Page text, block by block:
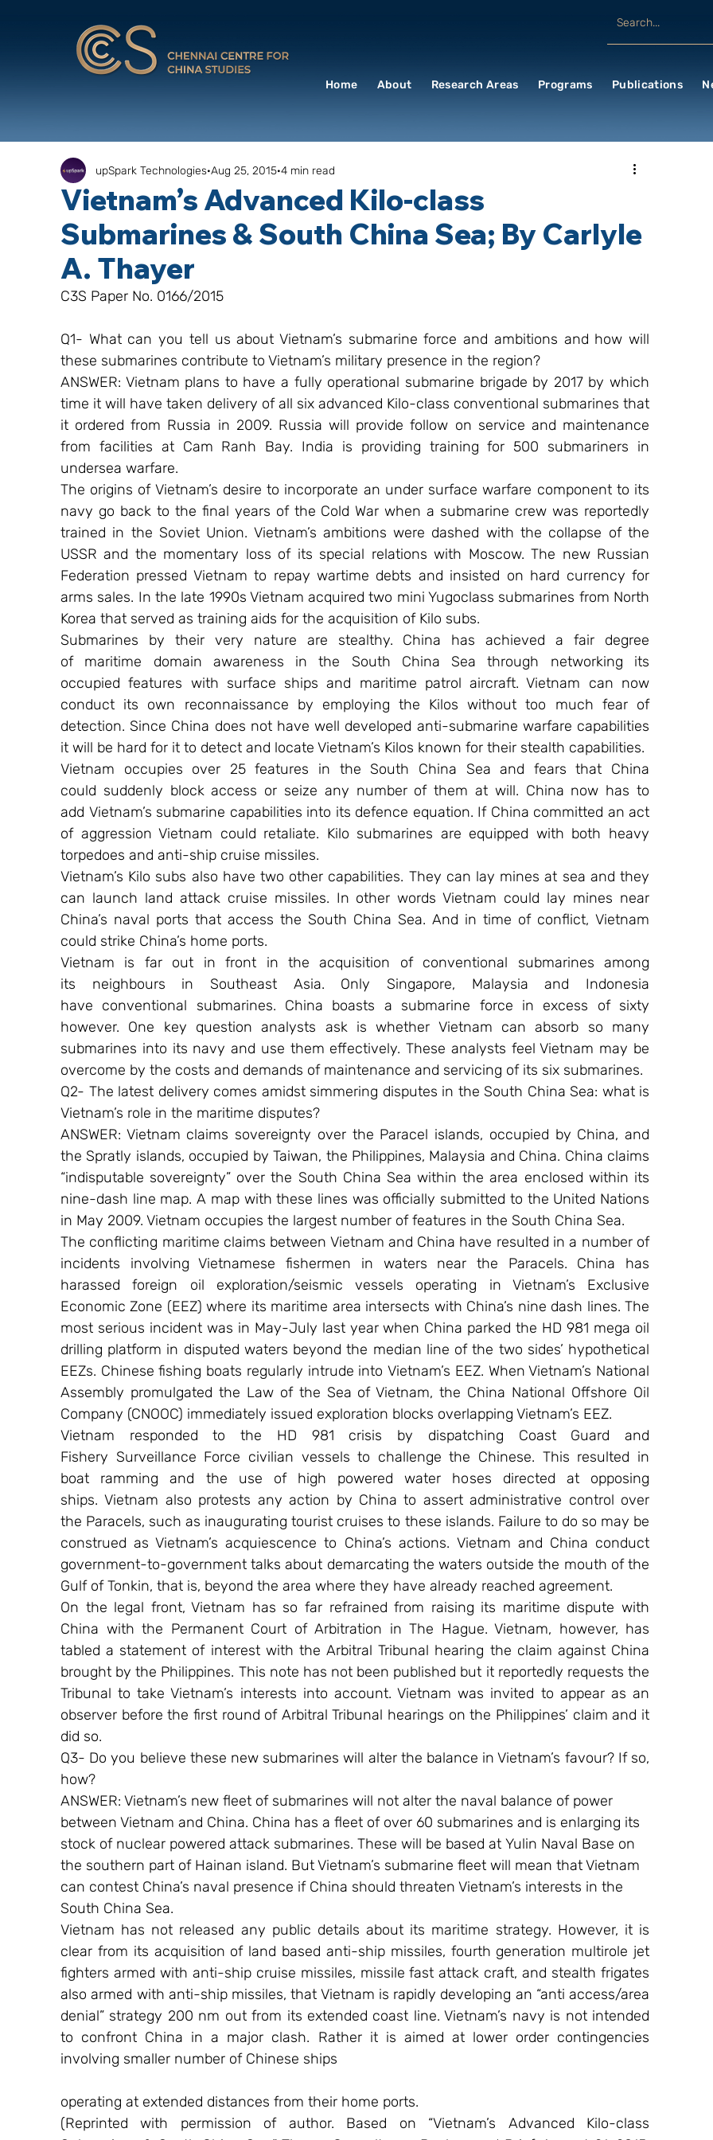
Home About Research Areas Programs Publications
Vietnam’s Advanced Kilo-class
Submarines & South China Sea; By Carlyle
A. Thayer
upSpark Technologies Aug 25, 2015 4 min read
C3S Paper No. 0166/2015
Q1- What can you tell us about Vietnam’s submarine force and ambitions and how will
these submarines contribute to Vietnam’s military presence in the region?
ANSWER: Vietnam plans to have a fully operational submarine brigade by 2017 by which
time it will have taken delivery of all six advanced Kilo-class conventional submarines that
it ordered from Russia in 2009. Russia will provide follow on service and maintenance
from facilities at Cam Ranh Bay. India is providing training for 500 submariners in
undersea warfare.
The origins of Vietnam’s desire to incorporate an under surface warfare component to its
navy go back to the final years of the Cold War when a submarine crew was reportedly
trained in the Soviet Union. Vietnam’s ambitions were dashed with the collapse of the
USSR and the momentary loss of its special relations with Moscow. The new Russian
Federation pressed Vietnam to repay wartime debts and insisted on hard currency for
arms sales. In the late 1990s Vietnam acquired two mini Yugoclass submarines from North
Korea that served as training aids for the acquisition of Kilo subs.
Submarines by their very nature are stealthy. China has achieved a fair degree
of maritime domain awareness in the South China Sea through networking its
occupied features with surface ships and maritime patrol aircraft. Vietnam can now
conduct its own reconnaissance by employing the Kilos without too much fear of
detection. Since China does not have well developed anti-submarine warfare capabilities
it will be hard for it to detect and locate Vietnam’s Kilos known for their stealth capabilities.
Vietnam occupies over 25 features in the South China Sea and fears that China
could suddenly block access or seize any number of them at will. China now has to
add Vietnam’s submarine capabilities into its defence equation. If China committed an act
of aggression Vietnam could retaliate. Kilo submarines are equipped with both heavy
torpedoes and anti-ship cruise missiles.
Vietnam’s Kilo subs also have two other capabilities. They can lay mines at sea and they
can launch land attack cruise missiles. In other words Vietnam could lay mines near
China’s naval ports that access the South China Sea. And in time of conflict, Vietnam
could strike China’s home ports.
Vietnam is far out in front in the acquisition of conventional submarines among
its neighbours in Southeast Asia. Only Singapore, Malaysia and Indonesia
have conventional submarines. China boasts a submarine force in excess of sixty
however. One key question analysts ask is whether Vietnam can absorb so many
submarines into its navy and use them effectively. These analysts feel Vietnam may be
overcome by the costs and demands of maintenance and servicing of its six submarines.
Q2- The latest delivery comes amidst simmering disputes in the South China Sea: what is
Vietnam’s role in the maritime disputes?
ANSWER: Vietnam claims sovereignty over the Paracel islands, occupied by China, and
the Spratly islands, occupied by Taiwan, the Philippines, Malaysia and China. China claims
“indisputable sovereignty” over the South China Sea within the area enclosed within its
nine-dash line map. A map with these lines was officially submitted to the United Nations
in May 2009. Vietnam occupies the largest number of features in the South China Sea.
The conflicting maritime claims between Vietnam and China have resulted in a number of
incidents involving Vietnamese fishermen in waters near the Paracels. China has
harassed foreign oil exploration/seismic vessels operating in Vietnam’s Exclusive
Economic Zone (EEZ) where its maritime area intersects with China’s nine dash lines. The
most serious incident was in May-July last year when China parked the HD 981 mega oil
drilling platform in disputed waters beyond the median line of the two sides’ hypothetical
EEZs. Chinese fishing boats regularly intrude into Vietnam’s EEZ. When Vietnam’s National
Assembly promulgated the Law of the Sea of Vietnam, the China National Offshore Oil
Company (CNOOC) immediately issued exploration blocks overlapping Vietnam’s EEZ.
Vietnam responded to the HD 981 crisis by dispatching Coast Guard and
Fishery Surveillance Force civilian vessels to challenge the Chinese. This resulted in
boat ramming and the use of high powered water hoses directed at opposing
ships. Vietnam also protests any action by China to assert administrative control over
the Paracels, such as inaugurating tourist cruises to these islands. Failure to do so may be
construed as Vietnam’s acquiescence to China’s actions. Vietnam and China conduct
government-to-government talks about demarcating the waters outside the mouth of the
Gulf of Tonkin, that is, beyond the area where they have already reached agreement.
On the legal front, Vietnam has so far refrained from raising its maritime dispute with
China with the Permanent Court of Arbitration in The Hague. Vietnam, however, has
tabled a statement of interest with the Arbitral Tribunal hearing the claim against China
brought by the Philippines. This note has not been published but it reportedly requests the
Tribunal to take Vietnam’s interests into account. Vietnam was invited to appear as an
observer before the first round of Arbitral Tribunal hearings on the Philippines’ claim and it
did so.
Q3- Do you believe these new submarines will alter the balance in Vietnam’s favour? If so,
how?
ANSWER: Vietnam’s new fleet of submarines will not alter the naval balance of power
between Vietnam and China. China has a fleet of over 60 submarines and is enlarging its
stock of nuclear powered attack submarines. These will be based at Yulin Naval Base on
the southern part of Hainan island. But Vietnam’s submarine fleet will mean that Vietnam
can contest China’s naval presence if China should threaten Vietnam’s interests in the
South China Sea.
Vietnam has not released any public details about its maritime strategy. However, it is
clear from its acquisition of land based anti-ship missiles, fourth generation multirole jet
fighters armed with anti-ship cruise missiles, missile fast attack craft, and stealth frigates
also armed with anti-ship missiles, that Vietnam is rapidly developing an “anti access/area
denial” strategy 200 nm out from its extended coast line. Vietnam’s navy is not intended
to confront China in a major clash. Rather it is aimed at lower order contingencies
involving smaller number of Chinese ships
operating at extended distances from their home ports.
(Reprinted with permission of author. Based on “Vietnam’s Advanced Kilo-class